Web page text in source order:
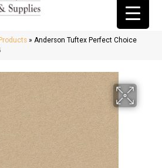
Products » Anderson Tuftex Perfect Choice